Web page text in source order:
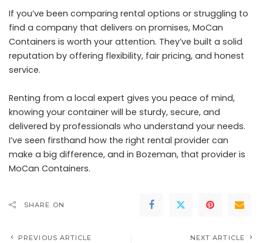
If you’ve been comparing rental options or struggling to
find a company that delivers on promises, MoCan
Containers is worth your attention. They’ve built a solid
reputation by offering flexibility, fair pricing, and honest
service.
Renting from a local expert gives you peace of mind,
knowing your container will be sturdy, secure, and
delivered by professionals who understand your needs.
I’ve seen firsthand how the right rental provider can
make a big difference, and in Bozeman, that provider is
MoCan Containers.
SHARE ON
PREVIOUS ARTICLE NEXT ARTICLE